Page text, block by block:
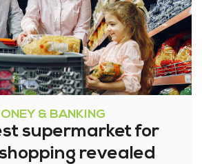
& BANKING
supermarket for
revealed